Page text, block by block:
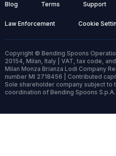
Blog Terms Support
Law Enforcement Cookie
Copyright © Bending Spoons
20154, Milan, Italy | VAT, tax code,
Milan Monza Brianza Lodi Company
number MI 2718456 | Contributed
Sole shareholder company subject to
coordination of Bending Spoons S.p.A.